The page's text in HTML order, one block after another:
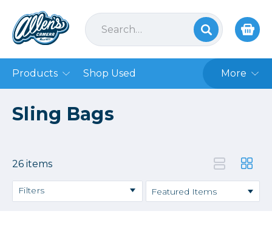
Products Shop Used More
Sling Bags
26 items
Filters